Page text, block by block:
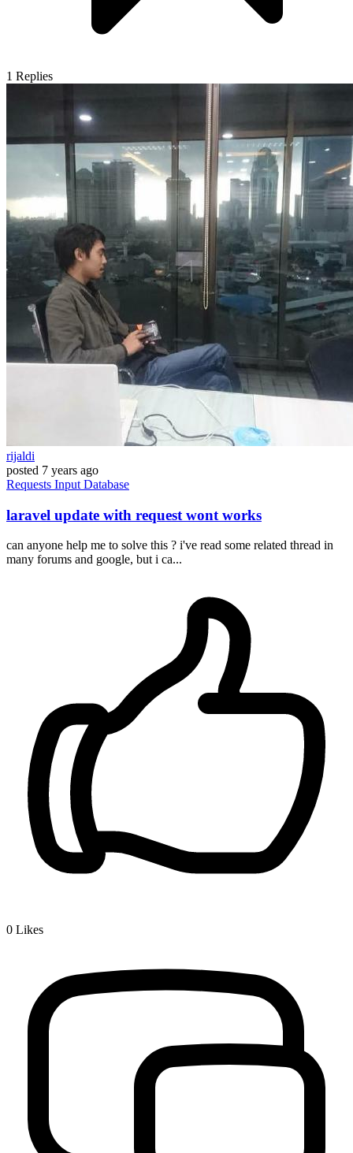
1 Replies
rijaldi
posted 7 years ago
Requests Input Database
laravel update with request wont works
can anyone help me to solve this ? i've read some related thread in
many forums and google, but i ca...
0 Likes